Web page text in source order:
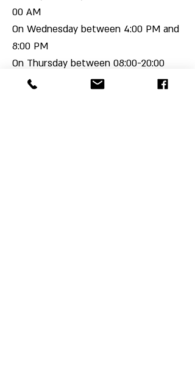
00 AM
On Wednesday between 4:00 PM and
8:00 PM
On Thursday between 08:00-20:00